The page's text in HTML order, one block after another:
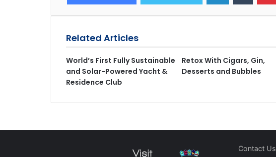
Related Articles
World’s First Fully Sustainable
and Solar-Powered Yacht &
Residence Club
Retox With Cigars, Gin,
Desserts and Bubbles
Contact Us